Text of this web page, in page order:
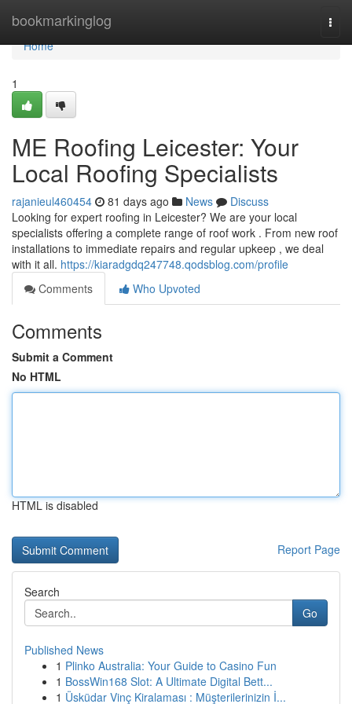
bookmarkinglog
Home
Home
1
ME Roofing Leicester: Your
Local Roofing Specialists
rajanieul460454 81 days ago News
Discuss
Looking for expert roofing in Leicester? We are your local
specialists offering a complete range of roof work . From new roof
installations to immediate repairs and regular upkeep , we deal
with it all. https://kiaradgdq247748.qodsblog.com/profile
Comments
Who Upvoted
Comments
Submit a Comment
No HTML
HTML is disabled
Report Page
Search
Go
Published News
1 Plinko Australia: Your Guide to Casino Fun
1 BossWin168 Slot: A Ultimate Digital Bett...
1 Üsküdar Vinç Kiralaması : Müşterilerinizin İ...